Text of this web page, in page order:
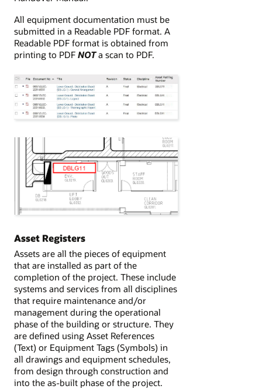
All equipment documentation must be
submitted in a Readable PDF format. A
Readable PDF format is obtained from
printing to PDF NOTa scan to PDF.
Asset Registers
Assets are all the pieces of equipment
that are installed as part of the
completion of the project. These include
systems and services from all disciplines
that require maintenance and/or
management during the operational
phase of the building or structure. They
are defined using Asset References
(Text) or Equipment Tags (Symbols) in
all drawings and equipment schedules,
from design through construction and
into the as-built phase of the project.